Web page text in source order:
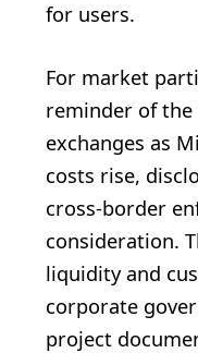
for users.
For market
reminder of
exchanges as
costs rise,
cross-border
consideration.
liquidity and
corporate
project